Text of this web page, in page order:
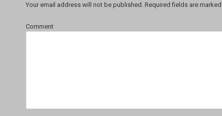
Your email address will not be published. Required fields are
Comment